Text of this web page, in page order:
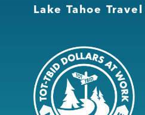
Lake Tahoe Travel